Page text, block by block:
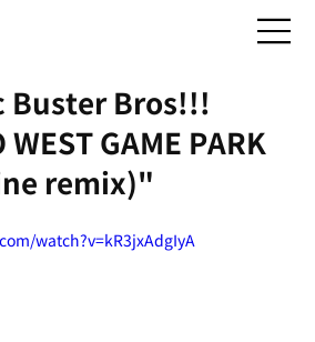
Buster Bros!!!
GAME PARK
remix)"
watch?v=kR3jxAdgIyA